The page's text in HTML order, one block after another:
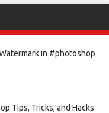
in #photoshop
Tips, Tricks, and Hacks